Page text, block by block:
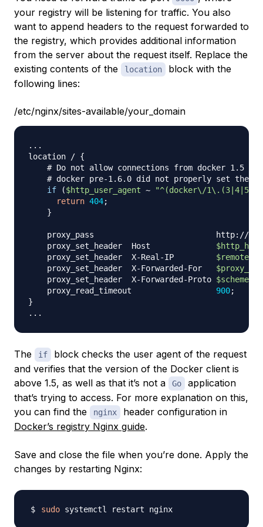
your registry will be listening for traffic. You also
want to append headers to the request forwarded to
the registry, which provides additional information
from the server about the request itself. Replace the
existing contents of the
location
block with the
following lines:
/etc/nginx/sites-available/your_domain
.. .
location / {
# Do not allow connections from docker 1.5
# docker pre-1.6.0 did not properly set the
if
($http_user_agent ~
"^(docker\/
return 404;
}
proxy_pass                          http://
    proxy_set_header  Host
$http_host
    proxy_set_header  X-Real-IP
    proxy_set_header  X-Forwarded-For
    proxy_set_header  X-Forwarded-Proto
$scheme
    proxy_read_timeout
900;
}
..
The if
block checks the user agent of the request
and verifies that the version of the Docker client is
above 1.5, as well as that it’s not a
Go
application
that’s trying to access. For more explanation on this,
you can find the
nginx
header configuration in
Docker’s registry Nginx guide.
Save and close the file when you’re done. Apply the
changes by restarting Nginx:
sudo